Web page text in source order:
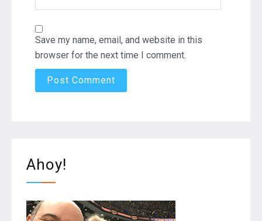
Save my name, email, and website in this
browser for the next time I comment.
Ahoy!